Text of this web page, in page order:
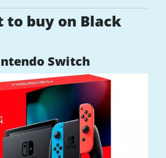
to buy on Black
Switch